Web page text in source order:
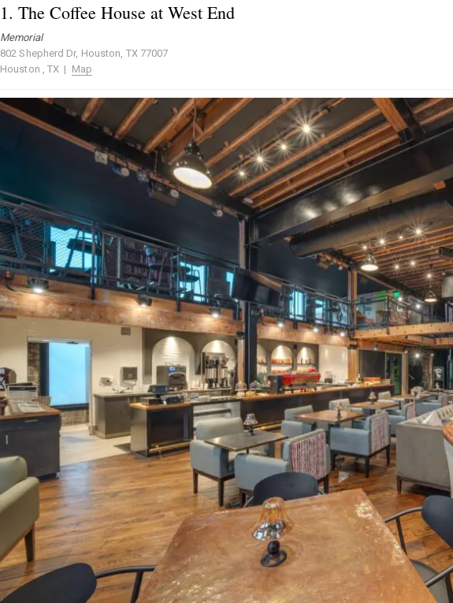
1. The Coffee House at West End
Memorial
802 Shepherd Dr, Houston, TX 77007
Houston , TX | Map